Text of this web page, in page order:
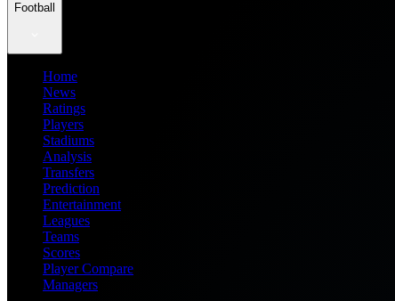
Football
Home
News
Ratings
Players
Stadiums
Analysis
Transfers
Prediction
Entertainment
Leagues
Teams
Scores
Player Compare
Managers